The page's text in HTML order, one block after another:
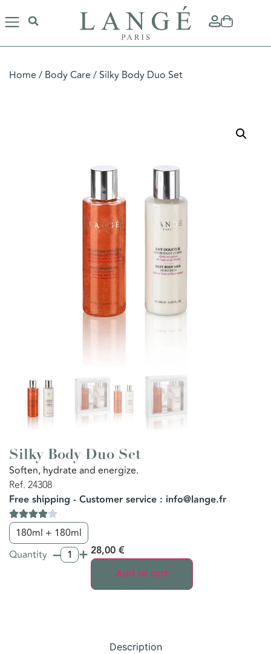
Home / Body Care / Silky Body Duo Set
Silky Body Duo Set
Soften, hydrate and energize.
Ref. 24308
Free shipping - Customer service : info@lange.fr
180ml + 180ml
Quantity – + 28,00 €
Add to cart
Description